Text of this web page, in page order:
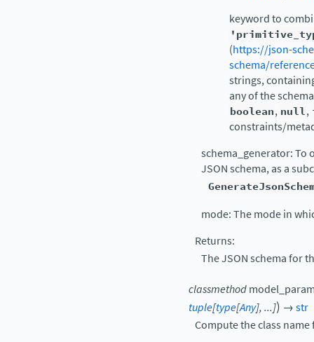
keyword to
(https://json-
schema/
strings,
any of the
boolean, null,
constraints/
schema_generator: To
JSON schema, as a
mode: The mode in
Returns:
The JSON schema for
classmethod
tuple[type[Any],...]) →str
Compute the class